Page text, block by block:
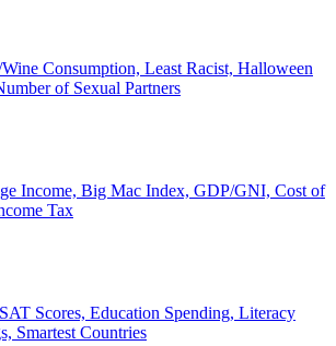
Consumption, Least Racist, Halloween
of Sexual Partners
Income, Big Mac Index, GDP/GNI, Cost of
Tax
Scores, Education Spending, Literacy
Smartest Countries